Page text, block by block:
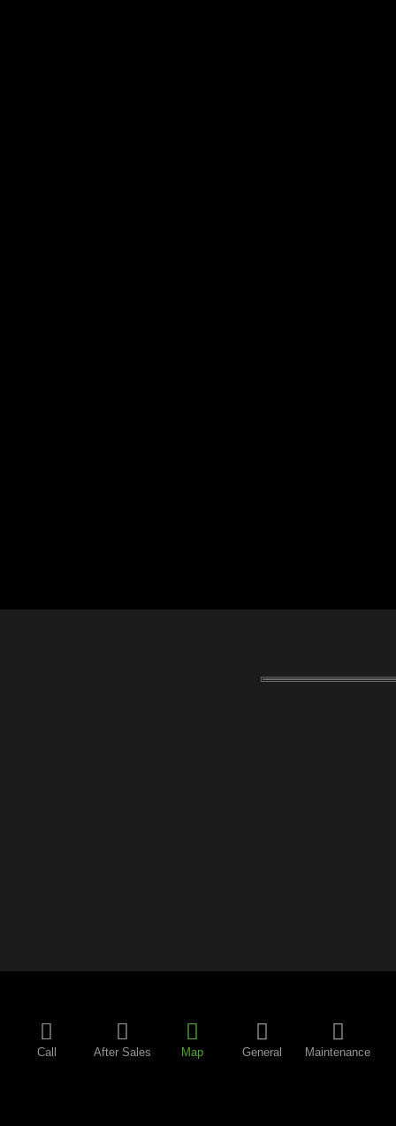
Call After Sales Map General Maintenance